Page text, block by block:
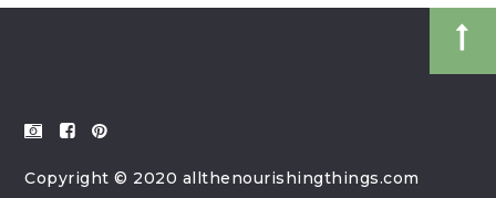
Copyright © 2020 allthenourishingthings.com